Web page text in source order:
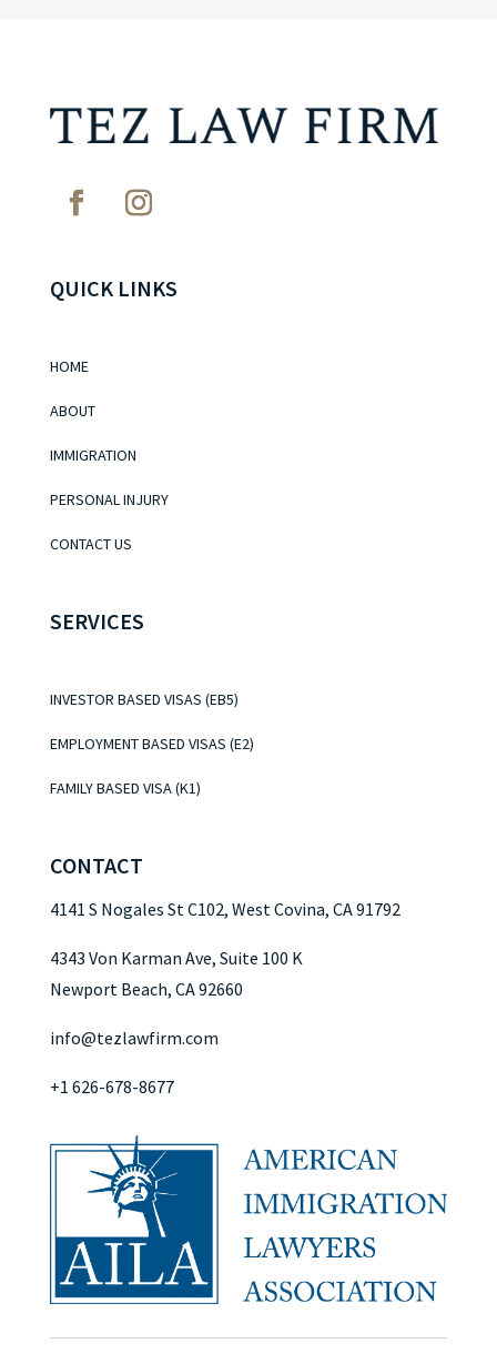
QUICK LINKS
HOME
ABOUT
IMMIGRATION
PERSONAL INJURY
CONTACT US
SERVICES
INVESTOR BASED VISAS (EB5)
EMPLOYMENT BASED VISAS (E2)
FAMILY BASED VISA (K1)
CONTACT
4141 S Nogales St C102, West Covina, CA 91792
4343 Von Karman Ave, Suite 100 K
Newport Beach, CA 92660
info@tezlawfirm.com
+1 626-678-8677